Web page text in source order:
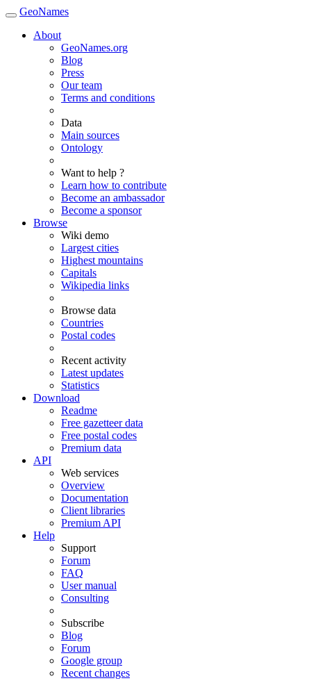
GeoNames
About
GeoNames.org
Blog
Press
Our team
Terms and conditions
Data
Main sources
Ontology
Want to help ?
Learn how to contribute
Become an ambassador
Become a sponsor
Browse
Wiki demo
Largest cities
Highest mountains
Capitals
Wikipedia links
Browse data
Countries
Postal codes
Recent activity
Latest updates
Statistics
Download
Readme
Free gazetteer data
Free postal codes
Premium data
API
Web services
Overview
Documentation
Client libraries
Premium API
Help
Support
Forum
FAQ
User manual
Consulting
Subscribe
Blog
Forum
Google group
Recent changes